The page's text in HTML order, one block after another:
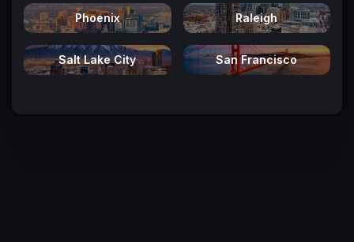
Phoenix Raleigh
Salt Lake City San Francisco